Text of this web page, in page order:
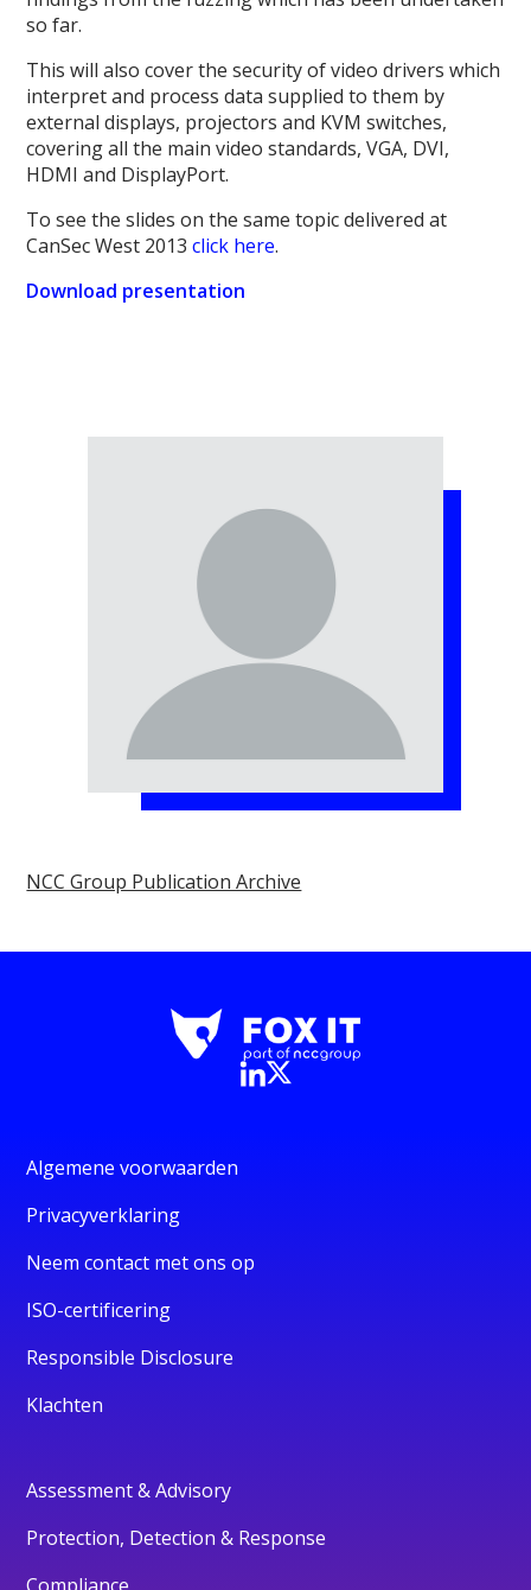
so far.
This will also cover the security of video drivers which
interpret and process data supplied to them by
external displays, projectors and KVM switches,
covering all the main video standards, VGA, DVI,
HDMI and DisplayPort.
To see the slides on the same topic delivered at
CanSec West 2013click here.
Download presentation
NCC Group Publication Archive
Algemene voorwaarden
Privacyverklaring
Neem contact met ons op
ISO-certificering
Responsible Disclosure
Klachten
Assessment & Advisory
Protection, Detection & Response